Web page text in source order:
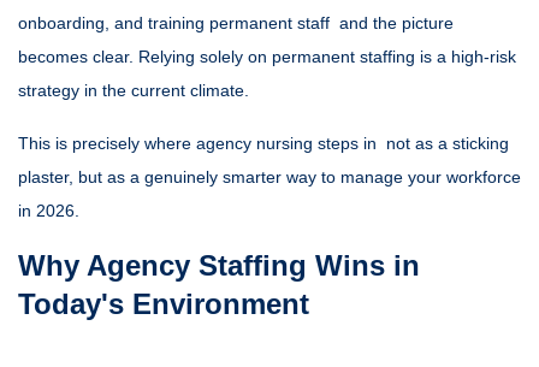
onboarding, and training permanent staff and the picture
becomes clear. Relying solely on permanent staffing is a high-risk
strategy in the current climate.
This is precisely where agency nursing steps in not as a sticking
plaster, but as a genuinely smarter way to manage your workforce
in 2026.
Why Agency Staffing Wins in
Today's Environment